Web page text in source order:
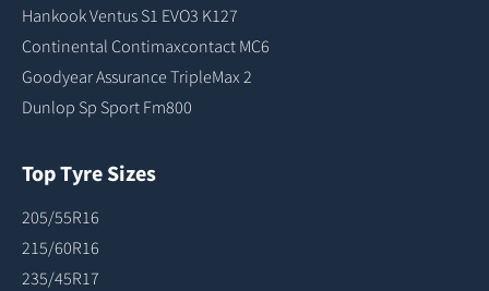
Hankook Ventus S1 EVO3 K127
Continental Contimaxcontact MC6
Goodyear Assurance TripleMax 2
Dunlop Sp Sport Fm800
Top Tyre Sizes
205/55R16
215/60R16
235/45R17